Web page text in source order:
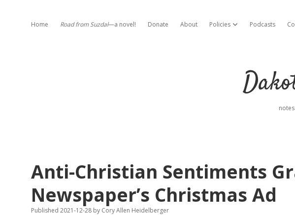
Home Road from Suzdal—a novel! Donate About Policies open dropdown menu
Podcasts
Anti-Christian Sentiments
Newspaper’s Christmas Ad
Published 2021-12-28 by Cory Allen Heidelberger